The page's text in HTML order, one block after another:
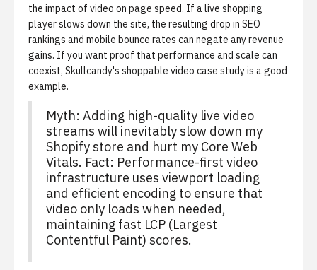
the impact of video on page speed. If a live shopping
player slows down the site, the resulting drop in SEO
rankings and mobile bounce rates can negate any revenue
gains. If you want proof that performance and scale can
coexist, Skullcandy's shoppable video case studyis a good
example.
Myth: Adding high-quality live video
streams will inevitably slow down my
Shopify store and hurt my Core Web
Vitals. Fact: Performance-first video
infrastructure uses viewport loading
and efficient encoding to ensure that
video only loads when needed,
maintaining fast LCP (Largest
Contentful Paint) scores.